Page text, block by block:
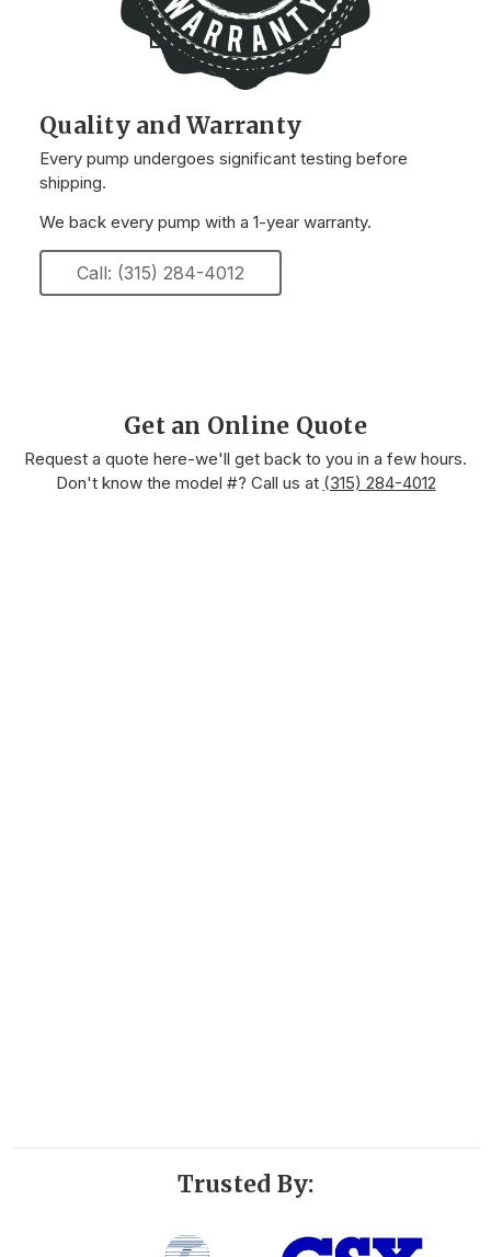
Quality and Warranty
Every pump undergoes significant testing before
shipping.
We back every pump with a 1-year warranty.
Call: (315) 284-4012
Get an Online Quote
Request a quote here-we'll get back to you in a few hours.
Don't know the model #? Call us at (315) 284-4012
Trusted By: